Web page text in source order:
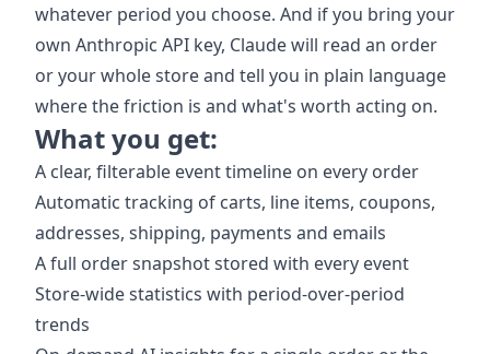
whatever period you choose. And if you bring your
own Anthropic API key, Claude will read an order
or your whole store and tell you in plain language
where the friction is and what's worth acting on.
What you get:
A clear, filterable event timeline on every order
Automatic tracking of carts, line items, coupons,
addresses, shipping, payments and emails
A full order snapshot stored with every event
Store-wide statistics with period-over-period
trends